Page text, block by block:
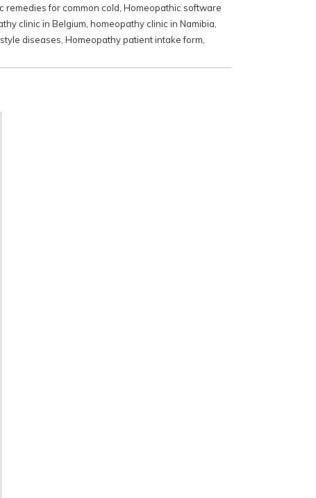
remedies for common cold Homeopathic software
clinic in Belgium homeopathy clinic in Namibia
diseases Homeopathy patient intake form